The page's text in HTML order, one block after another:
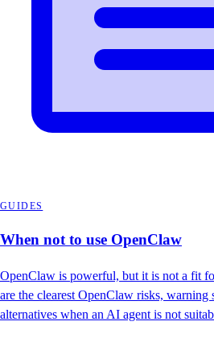
GUIDES
When not to use OpenClaw
OpenClaw is powerful, but it is not a fit
are the clearest OpenClaw risks, warning
alternatives when an AI agent is not